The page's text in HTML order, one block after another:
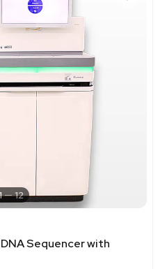
12
Sequencer with